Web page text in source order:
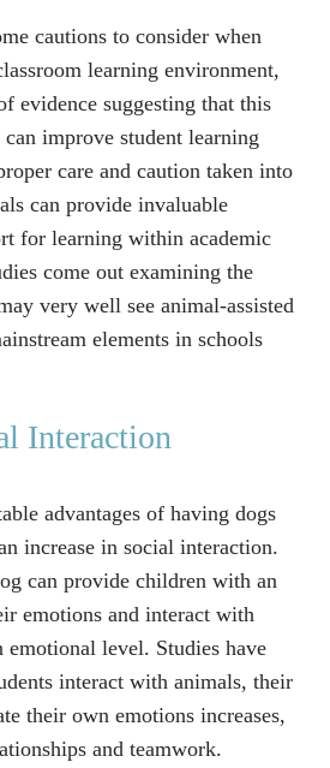
cautions to consider when
learning environment,
evidence suggesting that this
improve student learning
care and caution taken into
can provide invaluable
for learning within academic
come out examining the
very well see animal-assisted
elements in schools
Interaction
advantages of having dogs
increase in social interaction.
can provide children with an
emotions and interact with
emotional level. Studies have
interact with animals, their
their own emotions increases,
and teamwork.